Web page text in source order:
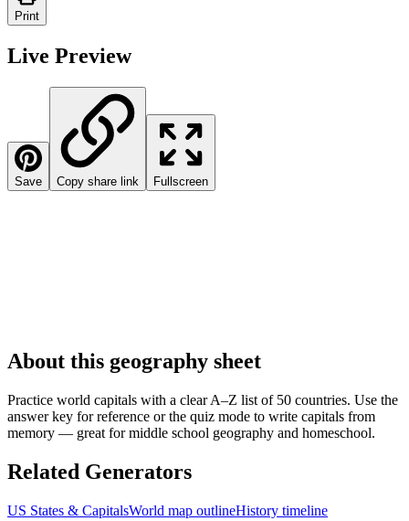
Print
Live Preview
Save Copy share link Fullscreen
About this geography sheet
Practice world capitals with a clear A–Z list of 50 countries. Use the
answer key for reference or the quiz mode to write capitals from
memory — great for middle school geography and homeschool.
Related Generators
US States & CapitalsWorld map outlineHistory timeline